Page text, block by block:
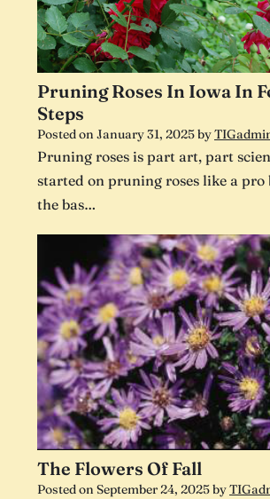
Pruning Roses In Iowa In
Steps
Posted on January 31, 2025by
Pruning roses is part art, part
started on pruning roses like a
the bas…
The Flowers Of Fall
Posted on September 24, 2025by